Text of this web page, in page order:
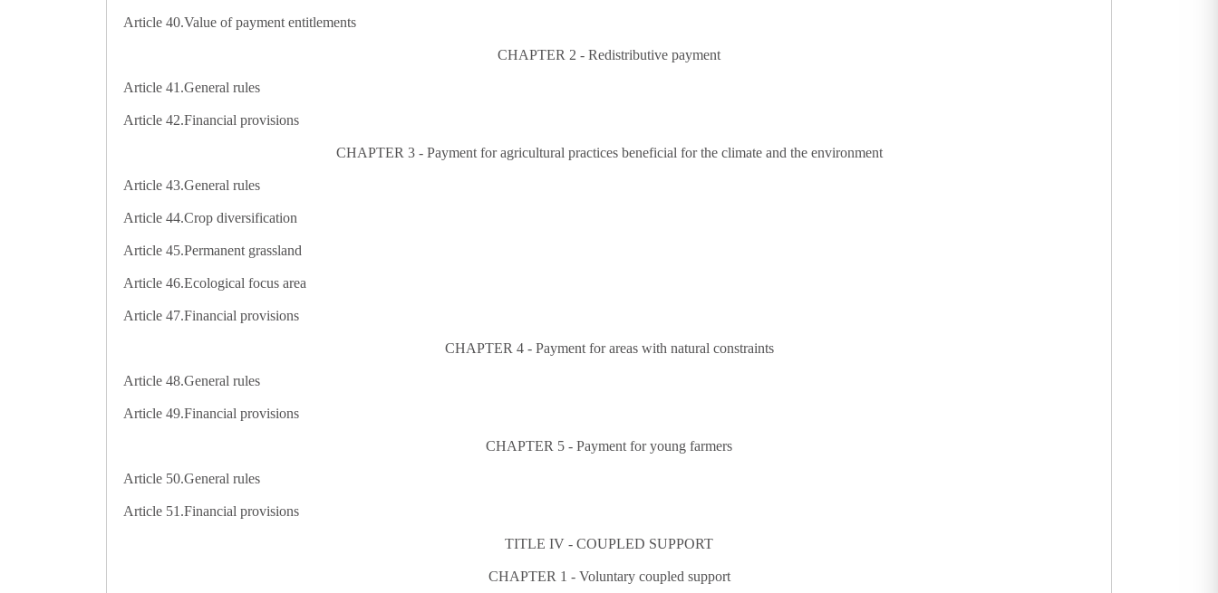
Article 40.Value of payment entitlements
CHAPTER 2 - Redistributive payment
Article 41.General rules
Article 42.Financial provisions
CHAPTER 3 - Payment for agricultural practices beneficial for the climate and the environment
Article 43.General rules
Article 44.Crop diversification
Article 45.Permanent grassland
Article 46.Ecological focus area
Article 47.Financial provisions
CHAPTER 4 - Payment for areas with natural constraints
Article 48.General rules
Article 49.Financial provisions
CHAPTER 5 - Payment for young farmers
Article 50.General rules
Article 51.Financial provisions
TITLE IV - COUPLED SUPPORT
CHAPTER 1 - Voluntary coupled support